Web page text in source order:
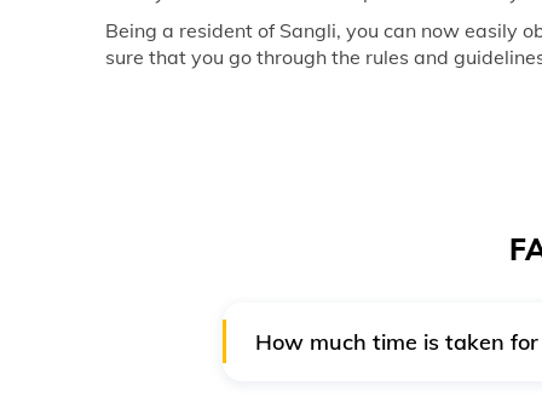
Being a resident of Sangli, you can now easily
sure that you go through the rules and
How much time is taken